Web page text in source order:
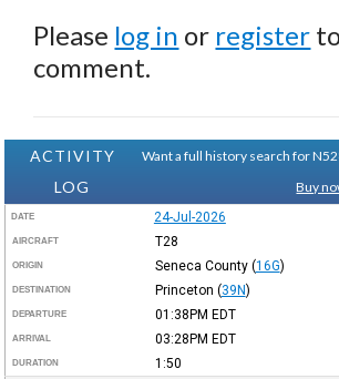
Please log in or register
comment.
ACTIVITY
LOG
Want a full history search for
Buy
DATE 24-Jul-2026
AIRCRAFT T28
ORIGIN Seneca County (16G)
DESTINATION Princeton (39N)
DEPARTURE 01:38PM EDT
ARRIVAL 03:28PM EDT
DURATION 1:50